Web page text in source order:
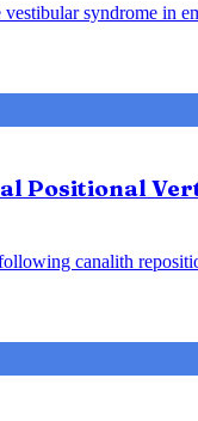
syndrome in
Positional
canalith